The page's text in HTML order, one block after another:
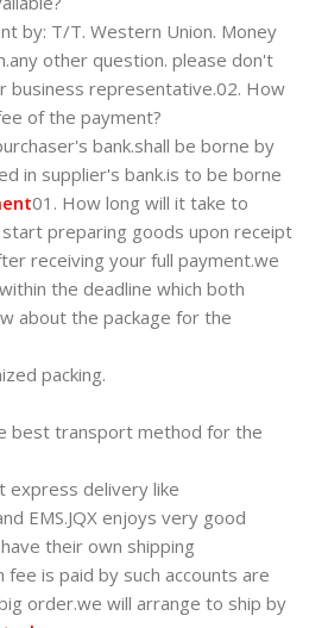
by: T/T. Western Union. Money
other question. please don't
business representative.02. How
of the payment?
bank.shall be borne by
in supplier's bank.is to be borne
01. How long will it take to
preparing goods upon receipt
receiving your full payment.we
the deadline which both
about the package for the
packing.
best transport method for the
express delivery like
EMS.JQX enjoys very good
their own shipping
is paid by such accounts are
order.we will arrange to ship by